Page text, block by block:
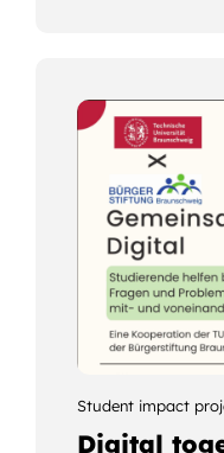
Student impact
Digital